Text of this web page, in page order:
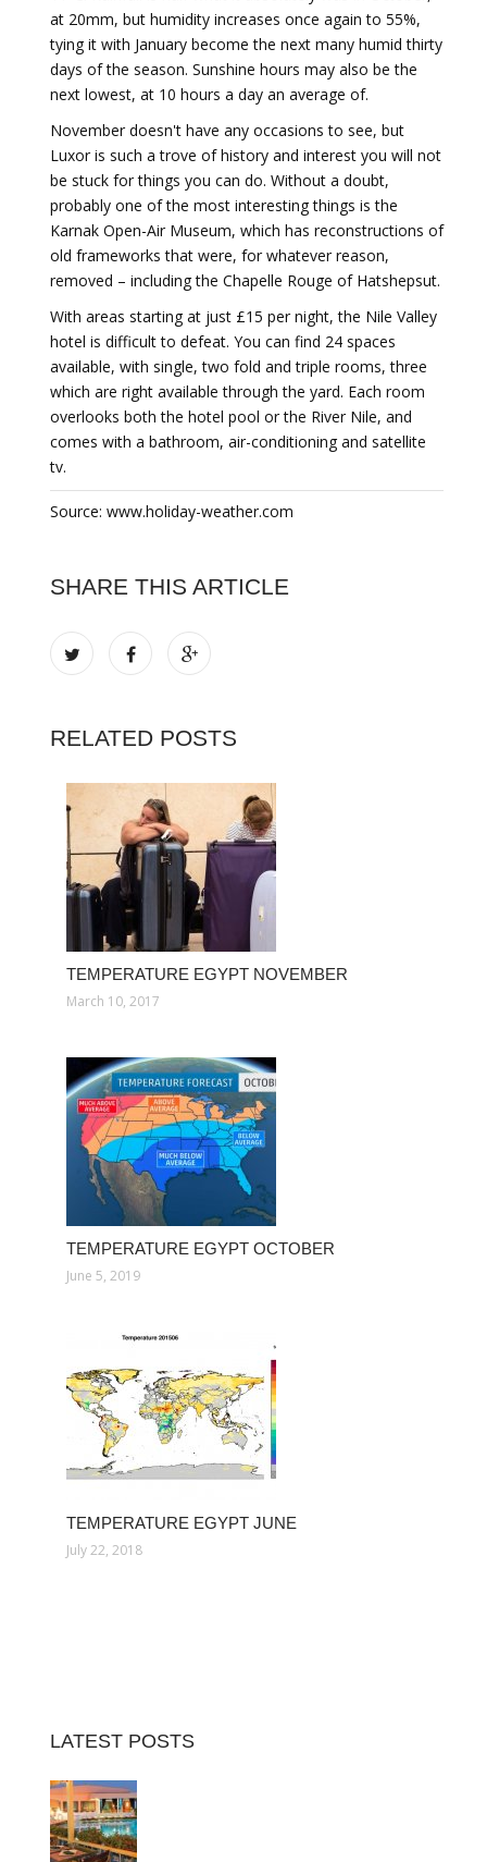
at 20mm, but humidity increases once again to 55%,
tying it with January become the next many humid thirty
days of the season. Sunshine hours may also be the
next lowest, at 10 hours a day an average of.
November doesn't have any occasions to see, but
Luxor is such a trove of history and interest you will not
be stuck for things you can do. Without a doubt,
probably one of the most interesting things is the
Karnak Open-Air Museum, which has reconstructions of
old frameworks that were, for whatever reason,
removed – including the Chapelle Rouge of Hatshepsut.
With areas starting at just £15 per night, the Nile Valley
hotel is difficult to defeat. You can find 24 spaces
available, with single, two fold and triple rooms, three
which are right available through the yard. Each room
overlooks both the hotel pool or the River Nile, and
comes with a bathroom, air-conditioning and satellite
tv.
Source: www.holiday-weather.com
SHARE THIS ARTICLE
RELATED POSTS
TEMPERATURE EGYPT NOVEMBER
March 10, 2017
TEMPERATURE EGYPT OCTOBER
June 5, 2019
TEMPERATURE EGYPT JUNE
July 22, 2018
LATEST POSTS